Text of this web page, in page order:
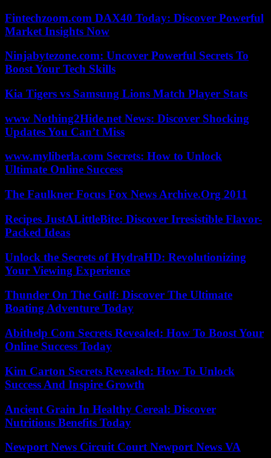
Fintechzoom.com DAX40 Today: Discover Powerful
Market Insights Now
Ninjabytezone.com: Uncover Powerful Secrets To
Boost Your Tech Skills
Kia Tigers vs Samsung Lions Match Player Stats
www Nothing2Hide.net News: Discover Shocking
Updates You Can’t Miss
www.myliberla.com Secrets: How to Unlock
Ultimate Online Success
The Faulkner Focus Fox News Archive.Org 2011
Recipes JustALittleBite: Discover Irresistible Flavor-
Packed Ideas
Unlock the Secrets of HydraHD: Revolutionizing
Your Viewing Experience
Thunder On The Gulf: Discover The Ultimate
Boating Adventure Today
Abithelp Com Secrets Revealed: How To Boost Your
Online Success Today
Kim Carton Secrets Revealed: How To Unlock
Success And Inspire Growth
Ancient Grain In Healthy Cereal: Discover
Nutritious Benefits Today
Newport News Circuit Court Newport News VA